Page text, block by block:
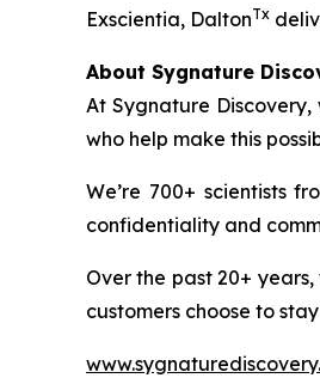
Exscientia, DaltonTx
About Sygnature
At Sygnature
who help make this
We’re 700+ scientists
confidentiality and
Over the past 20+
customers choose to